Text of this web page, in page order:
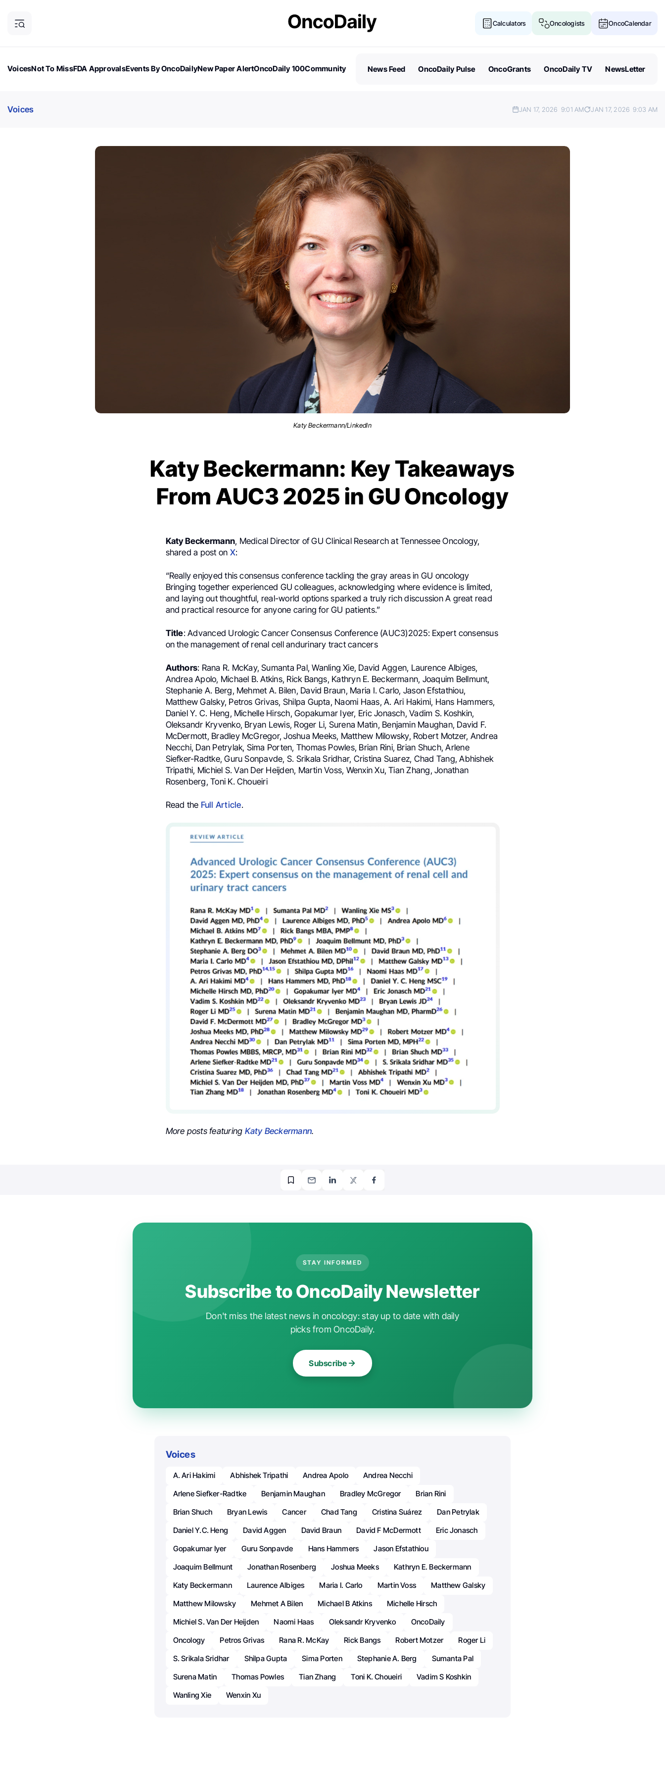
Calculators Oncologists OncoCalendar
VoicesNot To MissFDA ApprovalsEvents By OncoDailyNew Paper AlertOncoDaily 100Community
News Feed OncoDaily Pulse OncoGrants OncoDaily TV NewsLetter
Voices JAN 17, 2026 9:01 AM JAN 17, 2026 9:03 AM
Katy Beckermann/LinkedIn
Katy Beckermann: Key Takeaways
From AUC3 2025 in GU Oncology
Katy Beckermann, Medical Director of GU Clinical Research at Tennessee Oncology,
shared a post on X:
“Really enjoyed this consensus conference tackling the gray areas in GU oncology
Bringing together experienced GU colleagues, acknowledging where evidence is limited,
and laying out thoughtful, real-world options sparked a truly rich discussion A great read
and practical resource for anyone caring for GU patients.”
Title: Advanced Urologic Cancer Consensus Conference (AUC3)2025: Expert consensus
on the management of renal cell andurinary tract cancers
Authors: Rana R. McKay, Sumanta Pal, Wanling Xie, David Aggen, Laurence Albiges,
Andrea Apolo, Michael B. Atkins, Rick Bangs, Kathryn E. Beckermann, Joaquim Bellmunt,
Stephanie A. Berg, Mehmet A. Bilen, David Braun, Maria I. Carlo, Jason Efstathiou,
Matthew Galsky, Petros Grivas, Shilpa Gupta, Naomi Haas, A. Ari Hakimi, Hans Hammers,
Daniel Y. C. Heng, Michelle Hirsch, Gopakumar Iyer, Eric Jonasch, Vadim S. Koshkin,
Oleksandr Kryvenko, Bryan Lewis, Roger Li, Surena Matin, Benjamin Maughan, David F.
McDermott, Bradley McGregor, Joshua Meeks, Matthew Milowsky, Robert Motzer, Andrea
Necchi, Dan Petrylak, Sima Porten, Thomas Powles, Brian Rini, Brian Shuch, Arlene
Siefker-Radtke, Guru Sonpavde, S. Srikala Sridhar, Cristina Suarez, Chad Tang, Abhishek
Tripathi, Michiel S. Van Der Heijden, Martin Voss, Wenxin Xu, Tian Zhang, Jonathan
Rosenberg, Toni K. Choueiri
Read the Full Article.
More posts featuring Katy Beckermann.
STAY INFORMED
Subscribe to OncoDaily Newsletter
Don't miss the latest news in oncology: stay up to date with daily
picks from OncoDaily.
Subscribe
Voices
A. Ari Hakimi Abhishek Tripathi Andrea Apolo
Andrea Necchi
Arlene Siefker-Radtke
Benjamin Maughan Bradley McGregor
Brian Rini
Brian Shuch
Bryan Lewis Cancer Chad Tang Cristina Suárez
Dan Petrylak
Daniel Y.C. Heng
David Aggen David Braun David F McDermott
Eric Jonasch
Gopakumar Iyer
Guru Sonpavde Hans Hammers
Jason Efstathiou
Joaquim Bellmunt
Jonathan Rosenberg Joshua Meeks
Kathryn E. Beckermann
Katy Beckermann
Laurence Albiges Maria I. Carlo Martin Voss
Matthew Galsky
Matthew Milowsky
Mehmet A Bilen Michael B Atkins
Michelle Hirsch
Michiel S. Van Der Heijden
Naomi Haas Oleksandr Kryvenko
OncoDaily
Oncology
Petros Grivas Rana R. McKay Rick Bangs Robert Motzer
Roger Li
S. Srikala Sridhar
Shilpa Gupta Sima Porten Stephanie A. Berg
Sumanta Pal
Surena Matin
Thomas Powles Tian Zhang Toni K. Choueiri
Vadim S Koshkin
Wanling Xie
Wenxin Xu